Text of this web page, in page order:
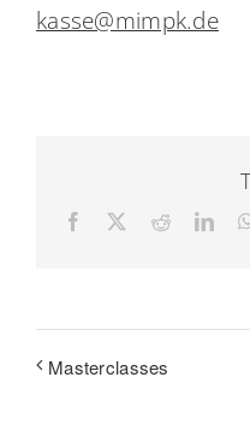
kasse@mimpk.de
Facebook Reddit
Masterclasses